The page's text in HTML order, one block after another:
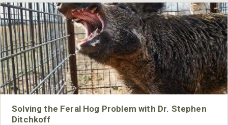
Solving the Feral Hog Problem with Dr. Stephen
Ditchkoff